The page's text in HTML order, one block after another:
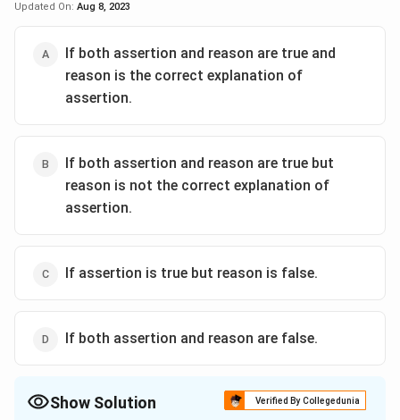
Updated On: Aug 8, 2023
If both assertion and reason are true and
reason is the correct explanation of
assertion.
If both assertion and reason are true but
reason is not the correct explanation of
assertion.
If assertion is true but reason is false.
If both assertion and reason are false.
Show Solution Verified By Collegedunia